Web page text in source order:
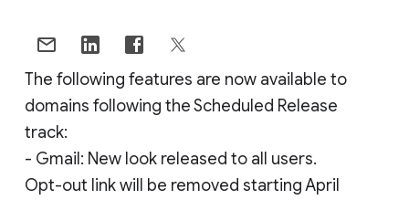
The following features are now available to
domains following the Scheduled Release
track:
- Gmail: New look released to all users.
Opt-out link will be removed starting April